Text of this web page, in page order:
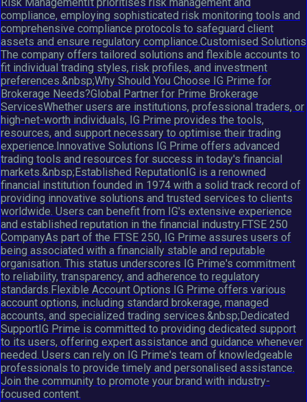
Risk ManagementIt prioritises risk management and
compliance, employing sophisticated risk monitoring tools and
comprehensive compliance protocols to safeguard client
assets and ensure regulatory compliance.Customised Solutions
The company offers tailored solutions and flexible accounts to
fit individual trading styles, risk profiles, and investment
preferences.&nbsp;Why Should You Choose IG Prime for
Brokerage Needs?Global Partner for Prime Brokerage
ServicesWhether users are institutions, professional traders, or
high-net-worth individuals, IG Prime provides the tools,
resources, and support necessary to optimise their trading
experience.Innovative Solutions IG Prime offers advanced
trading tools and resources for success in today's financial
markets.&nbsp;Established ReputationIG is a renowned
financial institution founded in 1974 with a solid track record of
providing innovative solutions and trusted services to clients
worldwide. Users can benefit from IG's extensive experience
and established reputation in the financial industry.FTSE 250
CompanyAs part of the FTSE 250, IG Prime assures users of
being associated with a financially stable and reputable
organisation. This status underscores IG Prime's commitment
to reliability, transparency, and adherence to regulatory
standards.Flexible Account Options IG Prime offers various
account options, including standard brokerage, managed
accounts, and specialized trading services.&nbsp;Dedicated
SupportIG Prime is committed to providing dedicated support
to its users, offering expert assistance and guidance whenever
needed. Users can rely on IG Prime's team of knowledgeable
professionals to provide timely and personalised assistance.
Join the community to promote your brand with industry-
focused content.